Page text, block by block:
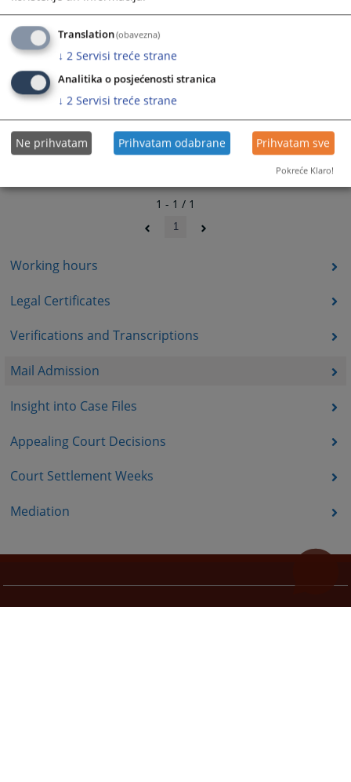
Working hours
Legal Certificates
Verifications and Transcriptions
Mail Admission
Insight into Case Files
Appealing Court Decisions
Court Settlement Weeks
Mediation
1 - 1 / 1
1
Translation(obavezna)
↓ 2 Servisi treće strane
Analitika o posjećenosti stranica
↓ 2 Servisi treće strane
Ne prihvatam Prihvatam odabrane Prihvatam sve
Pokreće Klaro!